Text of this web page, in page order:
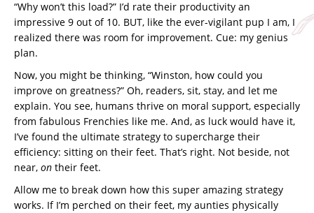
“Why won’t this load?” I’d rate their productivity an
impressive 9 out of 10. BUT, like the ever-vigilant pup I am, I
realized there was room for improvement. Cue: my genius
plan.
Now, you might be thinking, “Winston, how could you
improve on greatness?” Oh, readers, sit, stay, and let me
explain. You see, humans thrive on moral support, especially
from fabulous Frenchies like me. And, as luck would have it,
I’ve found the ultimate strategy to supercharge their
efficiency: sitting on their feet. That’s right. Not beside, not
near, on their feet.
Allow me to break down how this super amazing strategy
works. If I’m perched on their feet, my aunties physically